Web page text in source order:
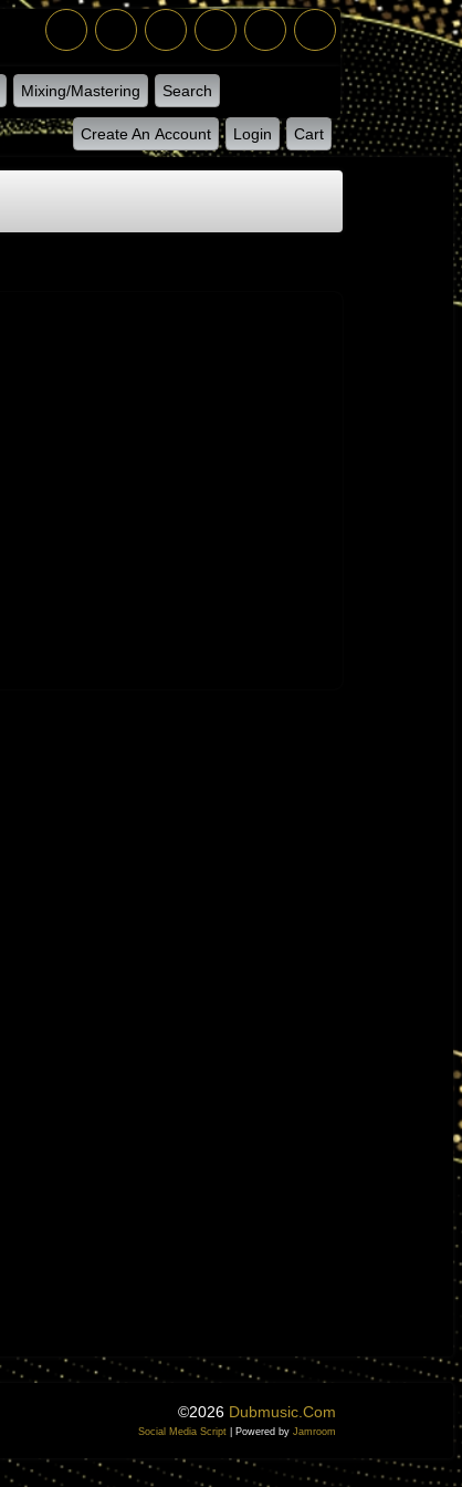
Mixing/Mastering Search
Create An Account Login Cart
©2026 Dubmusic.com
Social Media Script | Powered by Jamroom